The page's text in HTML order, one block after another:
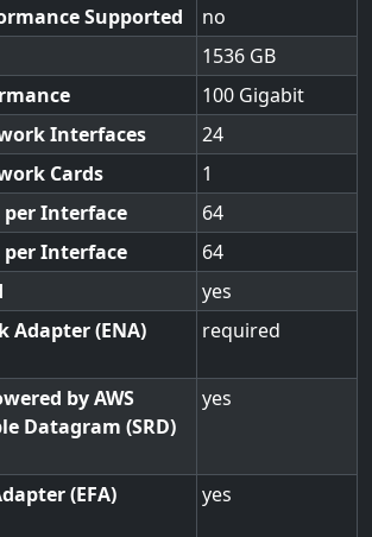
Supported
no
1536
100 Gigabit
Interfaces
24
Cards
1
per Interface
64
per Interface
64
yes
Adapter (ENA)
required
by AWS
Datagram (SRD)
yes
(EFA)
yes